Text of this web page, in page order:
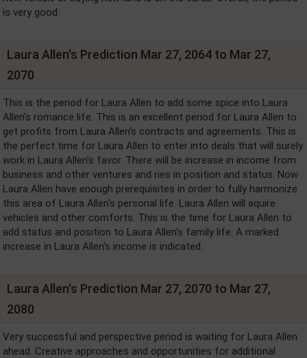
is very good.
Laura Allen's Prediction Mar 27, 2064 to Mar 27,
2070
This is the period for Laura Allen to add some spice into Laura
Allen's romance life. This is an excellent period for Laura Allen to
get profits from Laura Allen's contracts and agreements. This is
the perfect time for Laura Allen to enter into deals that will surely
work in Laura Allen's favor. There will be increase in income from
business and other ventures and ries in position and status. Now
Laura Allen have enough prerequisites in order to fully harmonize
this area of Laura Allen's personal life. Laura Allen will aquire
vehicles and other comforts. This is the time for Laura Allen to
add status and position to Laura Allen's family life. A marked
increase in Laura Allen's income is indicated.
Laura Allen's Prediction Mar 27, 2070 to Mar 27,
2080
Very successful and perspective period is waiting for Laura Allen
ahead. Creative approaches and opportunities for additional